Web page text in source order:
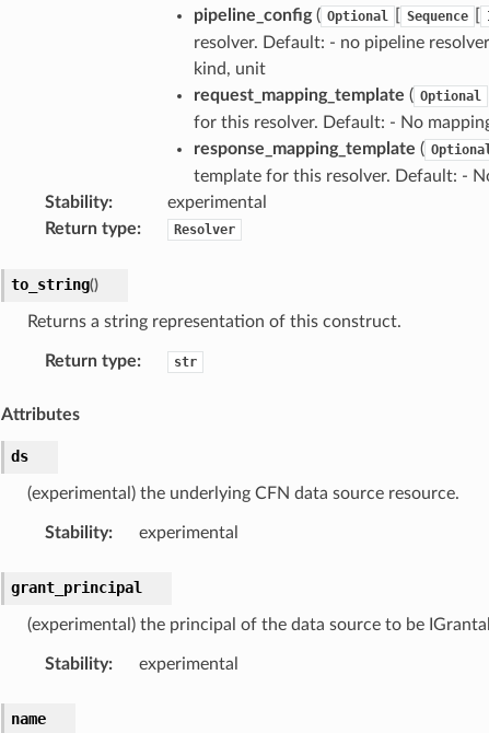
pipeline_config( Optional Sequence
resolver. Default: - no pipeline
kind, unit
request_mapping_template ( Optional
for this resolver. Default: - No
response_mapping_template (
template for this resolver. Default: -
Stability:
experimental
Return type: Resolver
to_string()
Returns a string representation of this construct.
Return type: str
Attributes
ds
(experimental) the underlying CFN data source resource.
Stability: experimental
grant_principal
(experimental) the principal of the data source to be
Stability: experimental
name